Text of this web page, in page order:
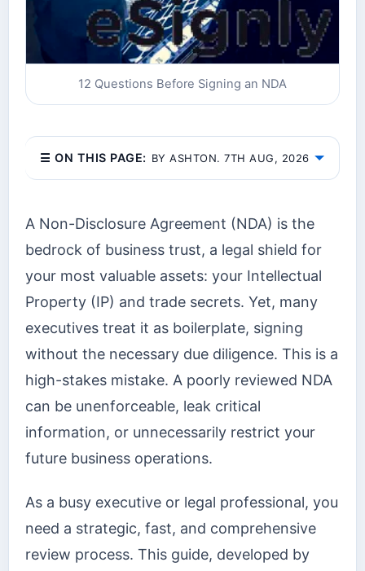
12 Questions Before Signing an NDA
☰ ON THIS PAGE: BY ASHTON. 7TH AUG, 2026
A Non-Disclosure Agreement (NDA) is the
bedrock of business trust, a legal shield for
your most valuable assets: your Intellectual
Property (IP) and trade secrets. Yet, many
executives treat it as boilerplate, signing
without the necessary due diligence. This is a
high-stakes mistake. A poorly reviewed NDA
can be unenforceable, leak critical
information, or unnecessarily restrict your
future business operations.
As a busy executive or legal professional, you
need a strategic, fast, and comprehensive
review process. This guide, developed by